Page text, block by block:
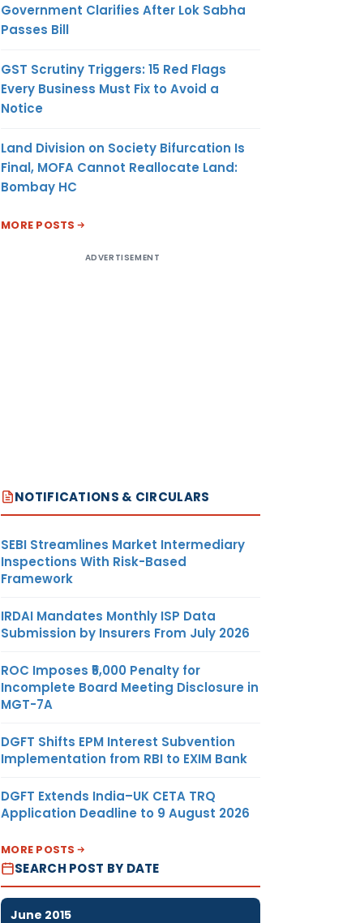
Government Clarifies After Lok Sabha
Passes Bill
GST Scrutiny Triggers: 15 Red Flags
Every Business Must Fix to Avoid a
Notice
Land Division on Society Bifurcation Is
Final, MOFA Cannot Reallocate Land:
Bombay HC
MORE POSTS
ADVERTISEMENT
NOTIFICATIONS & CIRCULARS
SEBI Streamlines Market Intermediary
Inspections With Risk-Based
Framework
IRDAI Mandates Monthly ISP Data
Submission by Insurers From July 2026
ROC Imposes ₹5,000 Penalty for
Incomplete Board Meeting Disclosure in
MGT-7A
DGFT Shifts EPM Interest Subvention
Implementation from RBI to EXIM Bank
DGFT Extends India–UK CETA TRQ
Application Deadline to 9 August 2026
MORE POSTS
SEARCH POST BY DATE
June 2015